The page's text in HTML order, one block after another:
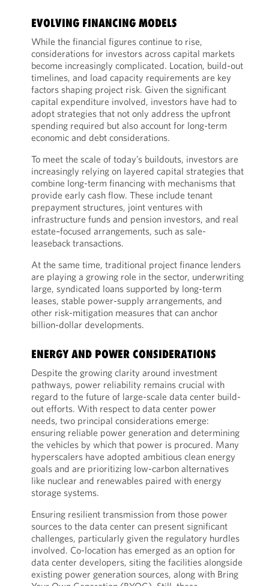
EVOLVING FINANCING MODELS
While the financial figures continue to rise,
considerations for investors across capital markets
become increasingly complicated. Location, build-out
timelines, and load capacity requirements are key
factors shaping project risk. Given the significant
capital expenditure involved, investors have had to
adopt strategies that not only address the upfront
spending required but also account for long-term
economic and debt considerations.
To meet the scale of today’s buildouts, investors are
increasingly relying on layered capital strategies that
combine long-term financing with mechanisms that
provide early cash flow. These include tenant
prepayment structures, joint ventures with
infrastructure funds and pension investors, and real
estate–focused arrangements, such as sale-
leaseback transactions.
At the same time, traditional project finance lenders
are playing a growing role in the sector, underwriting
large, syndicated loans supported by long-term
leases, stable power-supply arrangements, and
other risk-mitigation measures that can anchor
billion-dollar developments.
ENERGY AND POWER CONSIDERATIONS
Despite the growing clarity around investment
pathways, power reliability remains crucial with
regard to the future of large-scale data center build-
out efforts. With respect to data center power
needs, two principal considerations emerge:
ensuring reliable power generation and determining
the vehicles by which that power is procured. Many
hyperscalers have adopted ambitious clean energy
goals and are prioritizing low-carbon alternatives
like nuclear and renewables paired with energy
storage systems.
Ensuring resilient transmission from those power
sources to the data center can present significant
challenges, particularly given the regulatory hurdles
involved. Co-location has emerged as an option for
data center developers, siting the facilities alongside
existing power generation sources, along with Bring